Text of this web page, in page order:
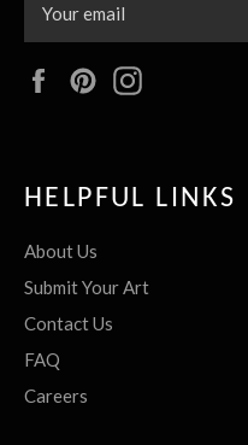
FacebookPinterest
HELPFUL LINKS
About Us
Submit Your Art
Contact Us
FAQ
Careers